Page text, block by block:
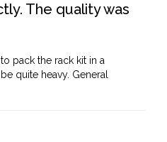
The quality was
pack the rack kit in a
quite heavy. General